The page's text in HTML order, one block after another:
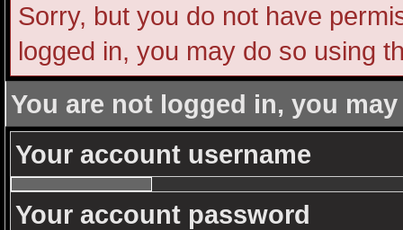
Sorry, but you do not have
logged in, you may do so using
You are not logged in, you
Your account username
Your account password